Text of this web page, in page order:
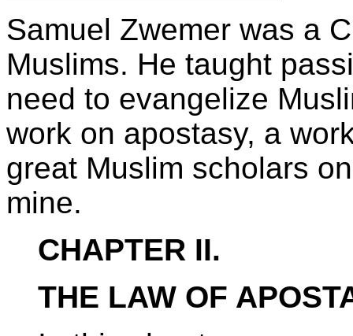
Samuel Zwemer was a
Muslims. He taught
need to evangelize
work on apostasy, a
great Muslim scholars
mine.
CHAPTER II.
THE LAW OF